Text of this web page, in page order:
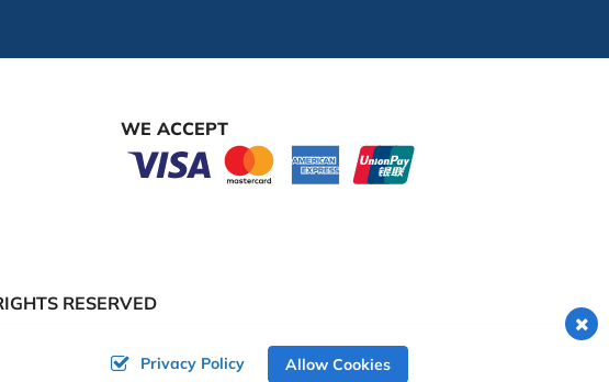
WE ACCEPT
RESERVED
Privacy Policy Allow Cookies